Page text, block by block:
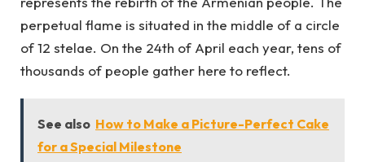
perpetual flame is situated in the middle of a circle
of 12 stelae. On the 24th of April each year, tens of
thousands of people gather here to reflect.
See also How to Make a Picture-Perfect Cake
for a Special Milestone